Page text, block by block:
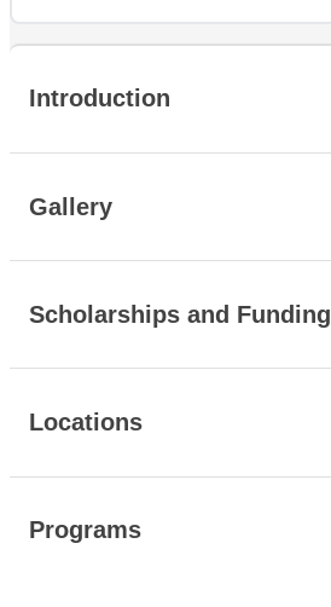
Introduction
Gallery
Scholarships and Funding
Locations
Programs